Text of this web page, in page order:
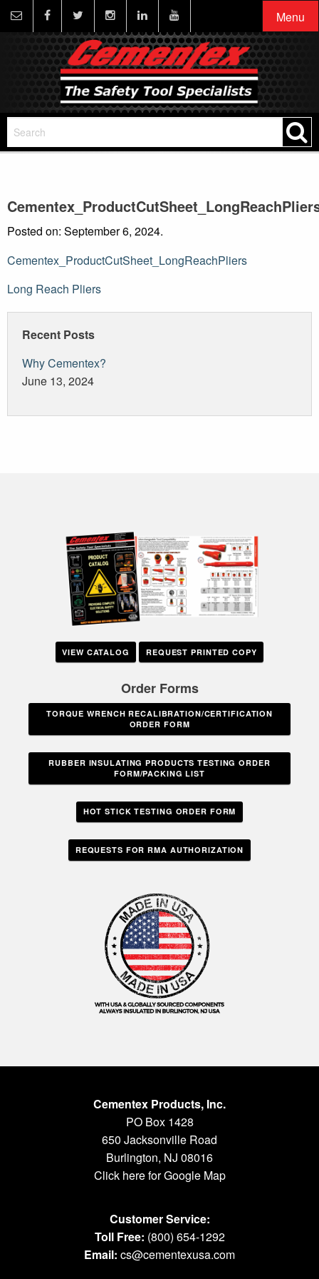
Menu
Posted on: September 6, 2024.
Cementex_ProductCutSheet_LongReachPliers
Post
navigation
Long Reach Pliers
Recent Posts
Why Cementex?
June 13, 2024
VIEW CATALOG REQUEST PRINTED COPY
Order Forms
TORQUE WRENCH RECALIBRATION/CERTIFICATION
ORDER FORM
RUBBER INSULATING PRODUCTS TESTING ORDER
FORM/PACKING LIST
HOT STICK TESTING ORDER FORM
REQUESTS FOR RMA AUTHORIZATION
Cementex Products, Inc.
PO Box 1428
650 Jacksonville Road
Burlington, NJ 08016
Click here for Google Map
Customer Service:
Toll Free: (800) 654-1292
Email: cs@cementexusa.com